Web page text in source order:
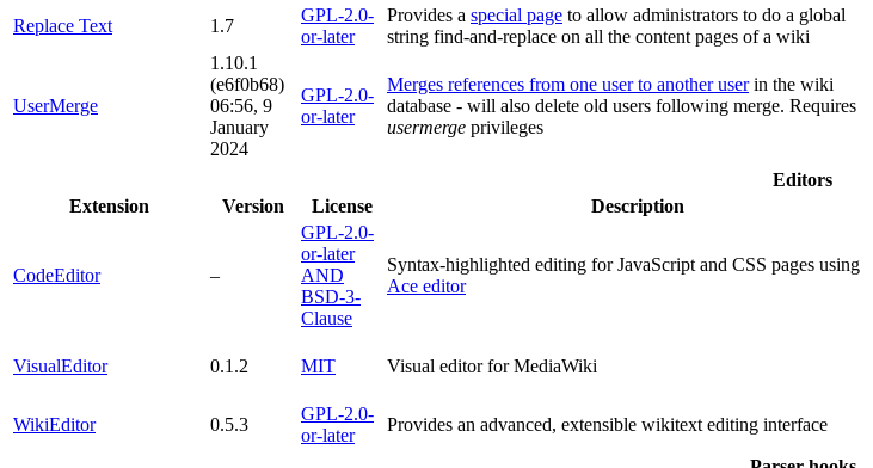
Replace Text 1.7
GPL-2.0-
or-later
Provides a special page to allow administrators to do a global
string find-and-replace on all the content pages of a wiki
UserMerge
1.10.1
(e6f0b68)
06:56, 9
January
2024
GPL-2.0-
or-later
Merges references from one user to another userin the wiki
database - will also delete old users following merge. Requires
usermerge privileges
Editors
Extension
Version License Description
CodeEditor –
GPL-2.0-
or-later
AND
BSD-3-
Clause
Syntax-highlighted editing for JavaScript and CSS pages using
Ace editor
VisualEditor 0.1.2 MIT Visual editor for MediaWiki
WikiEditor
0.5.3
GPL-2.0-
or-later
Provides an advanced, extensible wikitext editing interface